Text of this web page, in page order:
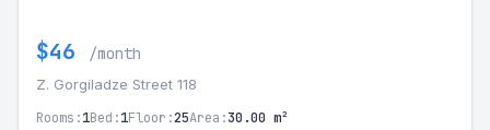
$46 /month
Z. Gorgiladze Street 118
Rooms:1Bed:1Floor:25Area:30.00 m²